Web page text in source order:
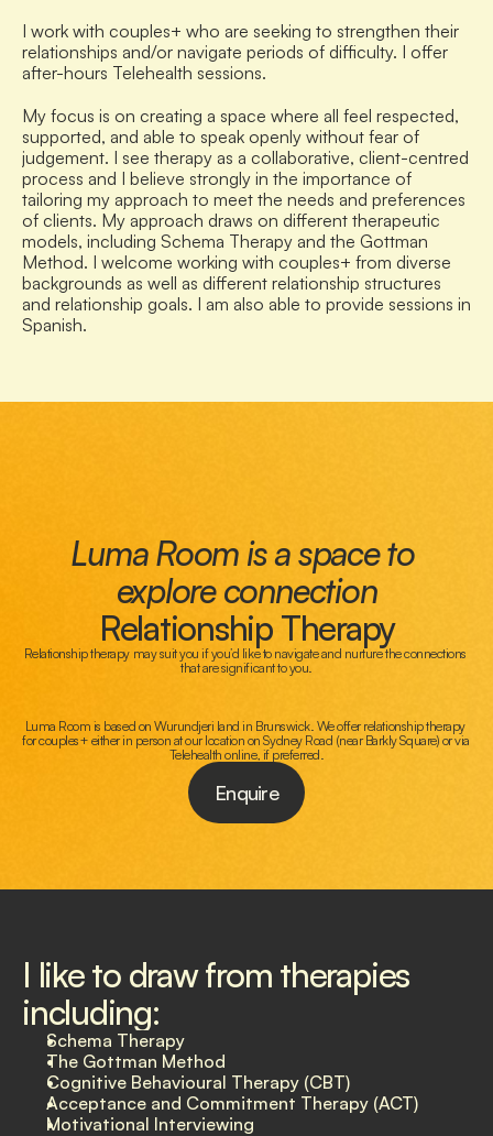
I work with couples+ who are seeking to strengthen their
relationships and/or navigate periods of difficulty. I offer
after-hours Telehealth sessions.
My focus is on creating a space where all feel respected,
supported, and able to speak openly without fear of
judgement. I see therapy as a collaborative, client-centred
process and I believe strongly in the importance of
tailoring my approach to meet the needs and preferences
of clients. My approach draws on different therapeutic
models, including Schema Therapy and the Gottman
Method. I welcome working with couples+ from diverse
backgrounds as well as different relationship structures
and relationship goals. I am also able to provide sessions in
Spanish.
Luma Room is a space to
explore connection
Relationship Therapy
Relationship therapy may suit you if you’d like to navigate and nurture the connections
that are significant to you.
Luma Room is based on Wurundjeri land in Brunswick. We offer relationship therapy
for couples+ either in person at our location on Sydney Road (near Barkly Square) or via
Telehealth online, if preferred.
Enquire
I like to draw from therapies
including:
Schema Therapy
The Gottman Method
Cognitive Behavioural Therapy (CBT)
Acceptance and Commitment Therapy (ACT)
Motivational Interviewing